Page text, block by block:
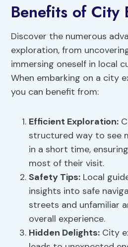
Benefits of City
Discover the numerous
exploration, from
immersing oneself in local
When embarking on a city
you can benefit from:
Efficient Exploration:
structured way to see
in a short time,
most of their visit.
Safety Tips: Local
insights into safe
streets and unfamiliar
overall experience.
Hidden Delights: City